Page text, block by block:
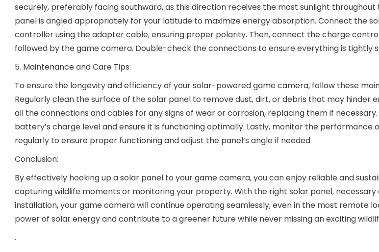
securely, preferably facing southward, as this direction receives the most sunlight throughout
panel is angled appropriately for your latitude to maximize energy absorption. Connect the
controller using the adapter cable, ensuring proper polarity. Then, connect the charge
followed by the game camera. Double-check the connections to ensure everything is tightly
5. Maintenance and Care Tips:
To ensure the longevity and efficiency of your solar-powered game camera, follow these
Regularly clean the surface of the solar panel to remove dust, dirt, or debris that may hinder
all the connections and cables for any signs of wear or corrosion, replacing them if
battery’s charge level and ensure it is functioning optimally. Lastly, monitor the performance
regularly to ensure proper functioning and adjust the panel’s angle if needed.
Conclusion:
By effectively hooking up a solar panel to your game camera, you can enjoy reliable and
capturing wildlife moments or monitoring your property. With the right solar panel,
installation, your game camera will continue operating seamlessly, even in the most remote
power of solar energy and contribute to a greener future while never missing an exciting
.